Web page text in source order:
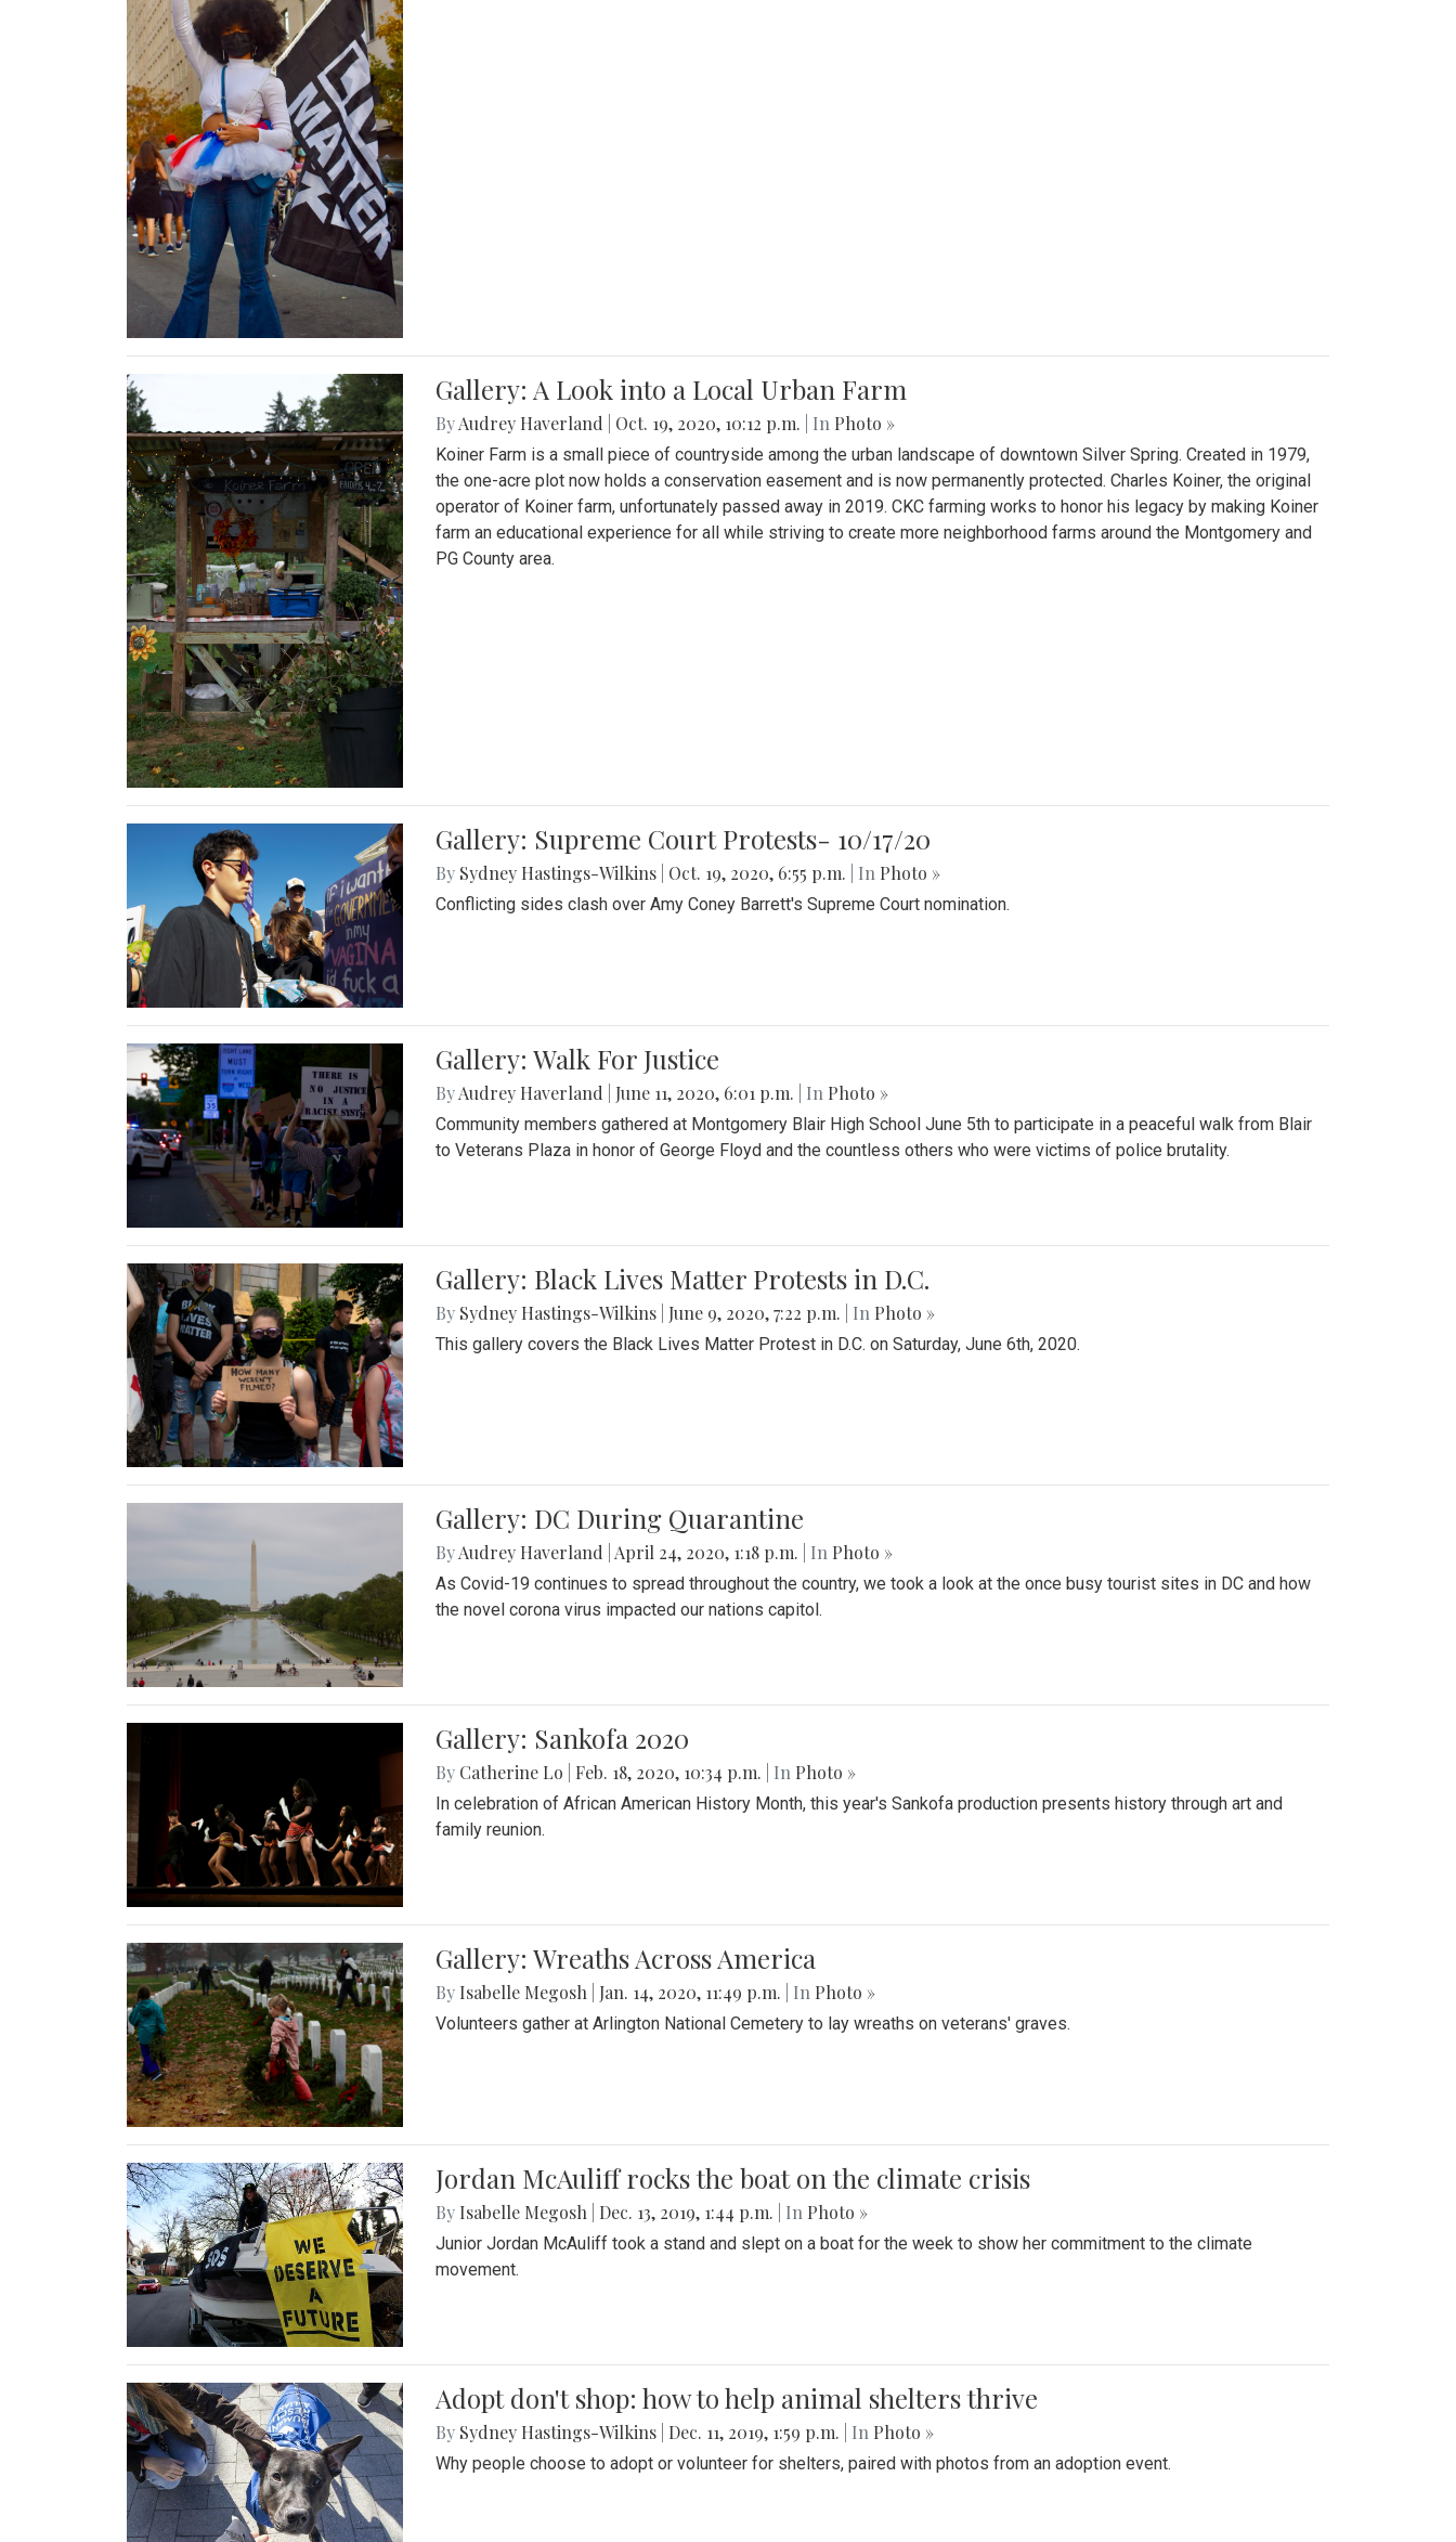
Gallery: A Look into a Local Urban Farm
ByAudrey Haverland Oct. 19, 2020, 10:12 p.m. | In Photo »
Koiner Farm is a small piece of countryside among the urban landscape of downtown Silver Spring. Created in 1979,
the one-acre plot now holds a conservation easement and is now permanently protected. Charles Koiner, the original
operator of Koiner farm, unfortunately passed away in 2019. CKC farming works to honor his legacy by making Koiner
farm an educational experience for all while striving to create more neighborhood farms around the Montgomery and
PG County area.
Gallery: Supreme Court Protests- 10/17/20
By Sydney Hastings-Wilkins Oct. 19, 2020, 6:55 p.m. | In Photo »
Conflicting sides clash over Amy Coney Barrett's Supreme Court nomination.
Gallery: Walk For Justice
ByAudrey Haverland June 11, 2020, 6:01 p.m. | In Photo »
Community members gathered at Montgomery Blair High School June 5th to participate in a peaceful walk from Blair
to Veterans Plaza in honor of George Floyd and the countless others who were victims of police brutality.
Gallery: Black Lives Matter Protests in D.C.
By Sydney Hastings-Wilkins June 9, 2020, 7:22 p.m. | In Photo »
This gallery covers the Black Lives Matter Protest in D.C. on Saturday, June 6th, 2020.
Gallery: DC During Quarantine
ByAudrey Haverland April 24, 2020, 1:18 p.m. | In Photo »
As Covid-19 continues to spread throughout the country, we took a look at the once busy tourist sites in DC and how
the novel corona virus impacted our nations capitol.
Gallery: Sankofa 2020
By Catherine Lo Feb. 18, 2020, 10:34 p.m. | In Photo »
In celebration of African American History Month, this year's Sankofa production presents history through art and
family reunion.
Gallery: Wreaths Across America
By Isabelle Megosh Jan. 14, 2020, 11:49 p.m. | In Photo »
Volunteers gather at Arlington National Cemetery to lay wreaths on veterans' graves.
Jordan McAuliff rocks the boat on the climate crisis
By Isabelle Megosh Dec. 13, 2019, 1:44 p.m. | In Photo »
Junior Jordan McAuliff took a stand and slept on a boat for the week to show her commitment to the climate
movement.
Adopt don't shop: how to help animal shelters thrive
By Sydney Hastings-Wilkins Dec. 11, 2019, 1:59 p.m. | In Photo »
Why people choose to adopt or volunteer for shelters, paired with photos from an adoption event.